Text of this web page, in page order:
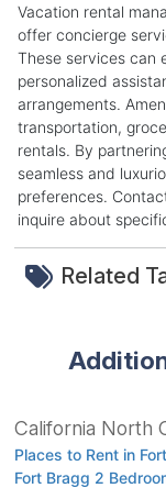
Vacation rental
offer concierge
These services can
personalized
arrangements.
transportation,
rentals. By
seamless and
preferences.
inquire about
Related
California North
Places to Rent in
Fort Bragg 2